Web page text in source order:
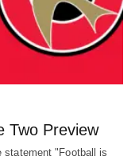
Two Preview
statement "Football is